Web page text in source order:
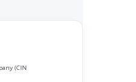
(CIN